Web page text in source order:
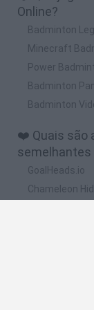
Online?
Badminton
Minecraft
Power
Badminton
Badminton
❤️ Quais são
semelhantes
GoalHeads.io
Chameleon